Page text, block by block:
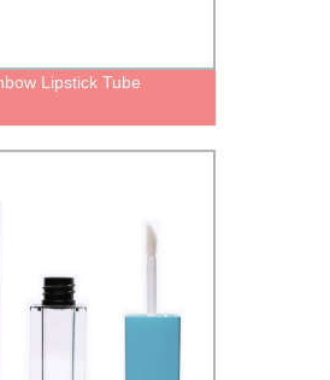
Lipstick Tube